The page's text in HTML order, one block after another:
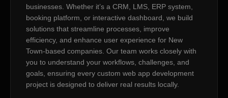
businesses. Whether it’s a CRM, LMS, ERP system,
booking platform, or interactive dashboard, we build
solutions that streamline processes, improve
efficiency, and enhance user experience for New
Town-based companies. Our team works closely with
you to understand your workflows, challenges, and
goals, ensuring every custom web app development
project is designed to deliver real results locally.